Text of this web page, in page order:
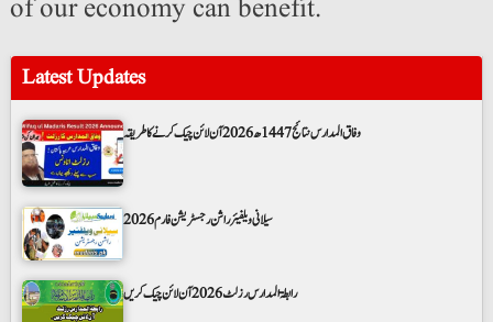
of our economy can benefit.
Latest Updates
وفاق المدارس نتائج 1447ھ 2026 آن لائن چیک کرنے کا طریقہ
سیلانی ویلفیئر راشن رجسٹریشن فارم 2026
رابطۃ المدارس رزلٹ 2026 آن لائن چیک کریں